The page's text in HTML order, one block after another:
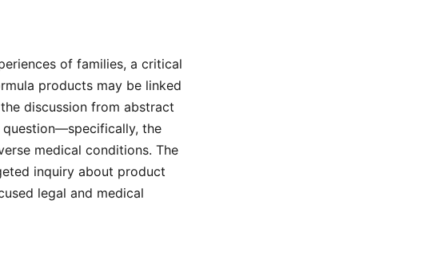
of families, a critical
products may be linked
discussion from abstract
question—specifically, the
medical conditions. The
inquiry about product
legal and medical